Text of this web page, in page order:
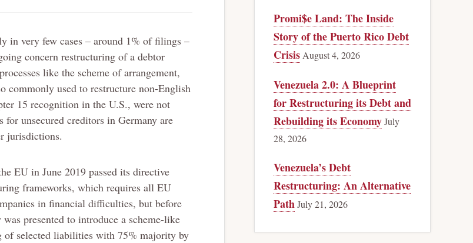
in very few cases – around 1% of filings –
concern restructuring of a debtor
like the scheme of arrangement,
commonly used to restructure non-English
15 recognition in the U.S., were not
for unsecured creditors in Germany are
jurisdictions.
EU in June 2019 passed its directive
frameworks, which requires all EU
in financial difficulties, but before
presented to introduce a scheme-like
of selected liabilities with 75% majority by
Promi$e Land: The Inside
Story of the Puerto Rico Debt
Crisis August 4, 2026
Venezuela 2.0: A Blueprint
for Restructuring its Debt and
Rebuilding its EconomyJuly
28, 2026
Venezuela’s Debt
Restructuring: An Alternative
PathJuly 21, 2026